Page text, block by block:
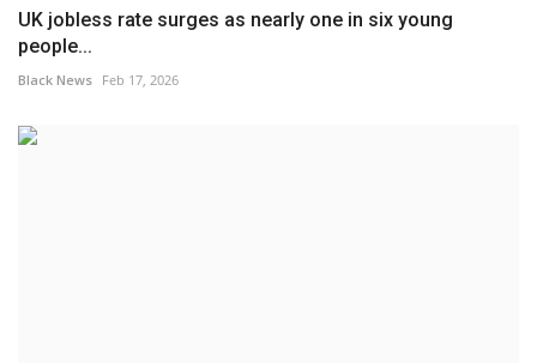
UK jobless rate surges as nearly one in six young
people...
Black News Feb 17, 2026